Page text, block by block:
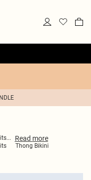
... Read more
Thong Bikini